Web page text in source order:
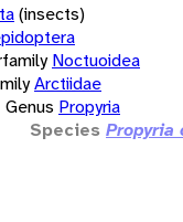
(insects)
Noctuoidea
Arctiidae
Genus Propyria
Species Propyria